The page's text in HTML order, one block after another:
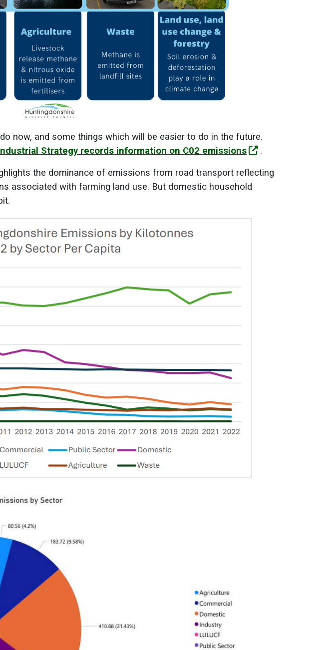
now, and some things which will be easier to do in the future.
Strategy records information on C02 emissions
.
the dominance of emissions from road transport reflecting
associated with farming land use. But domestic household